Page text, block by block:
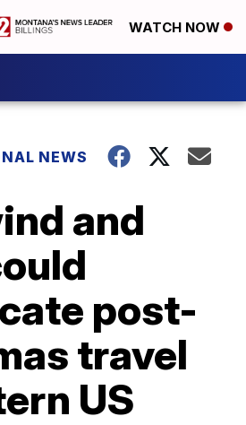
WATCH NOW
NEWS
and
post-
travel
US